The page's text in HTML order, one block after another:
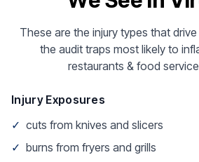
These are the injury types that
the audit traps most likely to
restaurants & food
Injury Exposures
✓ cuts from knives and slicers
✓ burns from fryers and grills